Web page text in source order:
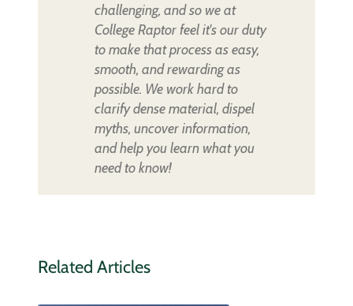
challenging, and so we at
College Raptor feel it's our duty
to make that process as easy,
smooth, and rewarding as
possible. We work hard to
clarify dense material, dispel
myths, uncover information,
and help you learn what you
need to know!
Related Articles